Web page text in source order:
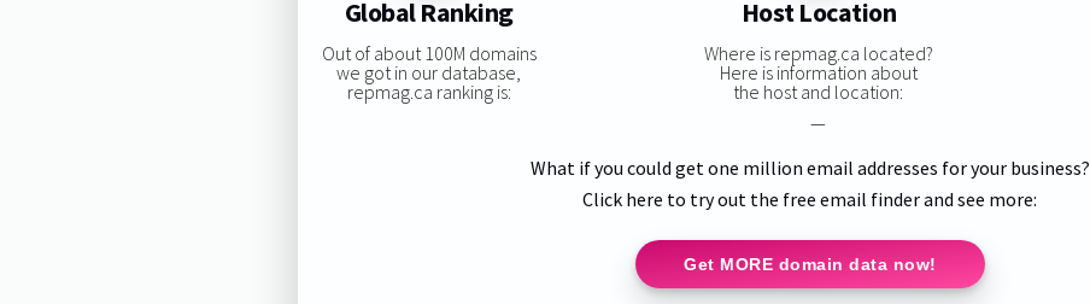
Global Ranking
Out of about 100M domains
we got in our database,
repmag.ca ranking is:
Host Location
Where is repmag.ca located?
Here is information about
the host and location:
—
What if you could get one million email addresses for your business?
Click here to try out the free email finder and see more:
Get MORE domain data now!